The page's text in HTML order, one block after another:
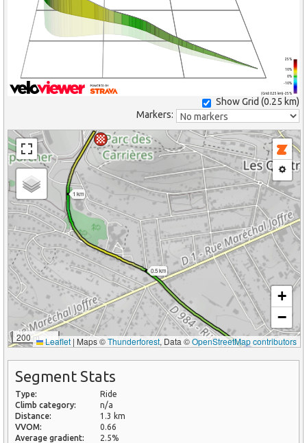
(Grid: 0.25 km) -25%
-10%
0%
10%
25%
Show Grid (0.25 km)
Markers:
0.5 km
1 km
200 m
+
−
Leaflet | Maps ©Thunderforest, Data ©OpenStreetMap contributors
Segment Stats
Type:
Ride
Climb category:
n/a
Distance:
1.3 km
VVOM:
0.66
Average gradient:
2.5%